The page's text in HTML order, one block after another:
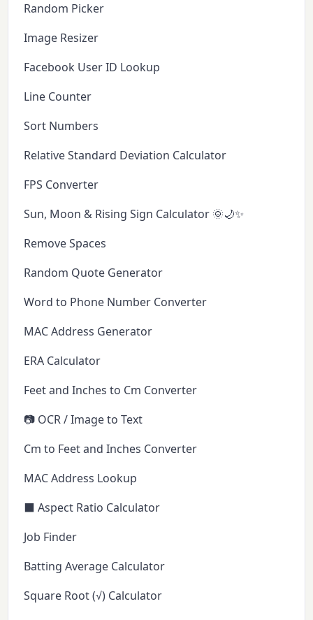
Random Picker
Image Resizer
Facebook User ID Lookup
Line Counter
Sort Numbers
Relative Standard Deviation Calculator
FPS Converter
Sun, Moon & Rising Sign Calculator 🌞🌙✨
Remove Spaces
Random Quote Generator
Word to Phone Number Converter
MAC Address Generator
ERA Calculator
Feet and Inches to Cm Converter
📷 OCR / Image to Text
Cm to Feet and Inches Converter
MAC Address Lookup
⬛ Aspect Ratio Calculator
Job Finder
Batting Average Calculator
Square Root (√) Calculator